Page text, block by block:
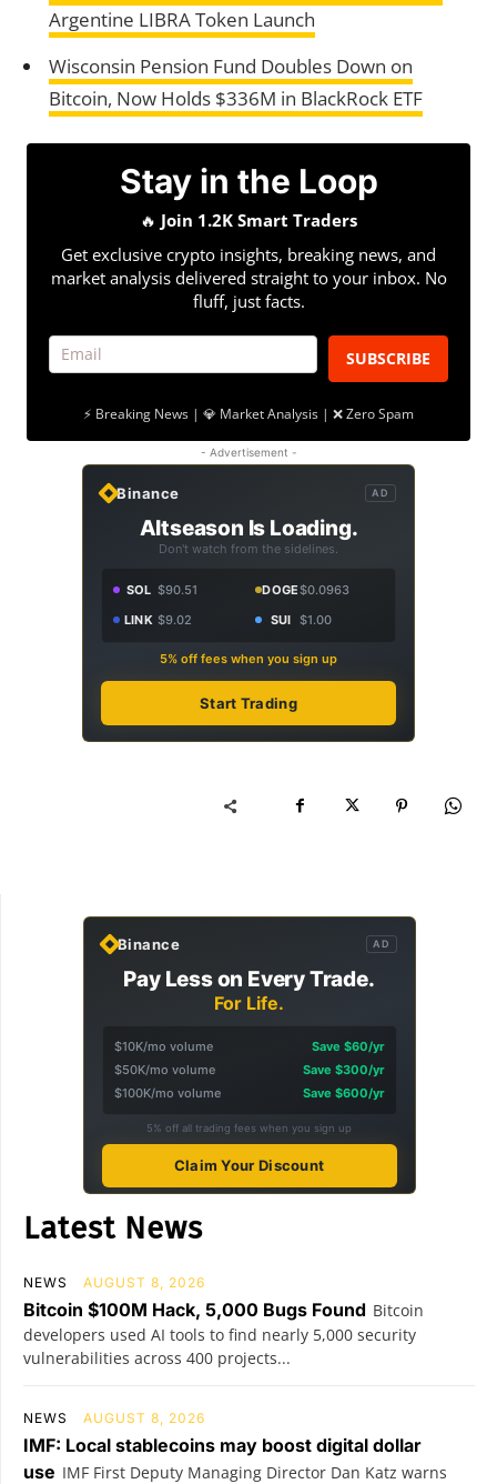
Argentine LIBRA Token Launch
Wisconsin Pension Fund Doubles Down on
Bitcoin, Now Holds $336M in BlackRock ETF
Stay in the Loop
🔥 Join 1.2K Smart Traders
Get exclusive crypto insights, breaking news, and
market analysis delivered straight to your inbox. No
fluff, just facts.
SUBSCRIBE
⚡ Breaking News | 💎 Market Analysis | ❌ Zero Spam
- Advertisement -
Binance AD
Altseason Is Loading.
Don't watch from the sidelines.
SOL $90.51 DOGE$0.0963
LINK $9.02 SUI $1.00
5% off fees when you sign up
Start Trading
Binance AD
Pay Less on Every Trade.
For Life.
$10K/mo volume
Save $60/yr
$50K/mo volume
Save $300/yr
$100K/mo volume
Save $600/yr
5% off all trading fees when you sign up
Claim Your Discount
Latest News
NEWS AUGUST 8, 2026
Bitcoin $100M Hack, 5,000 Bugs Found Bitcoin
developers used AI tools to find nearly 5,000 security
vulnerabilities across 400 projects...
NEWS AUGUST 8, 2026
IMF: Local stablecoins may boost digital dollar
use IMF First Deputy Managing Director Dan Katz warns